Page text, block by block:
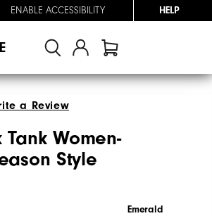
ENABLE ACCESSIBILITY HELP
a Review
Women-
Style
Emerald